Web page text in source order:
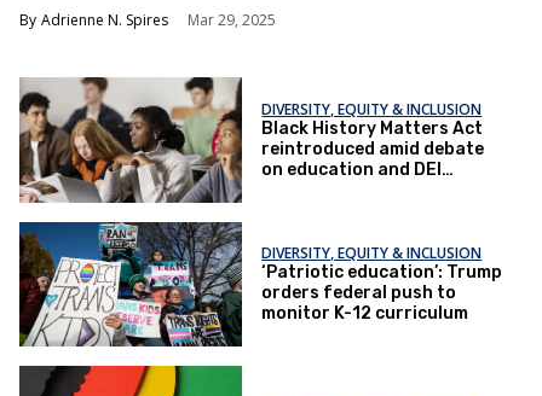
Adrienne N. Spires Mar 29, 2025
DIVERSITY, EQUITY & INCLUSION
Black History Matters Act
reintroduced amid debate
on education and DEI
DIVERSITY, EQUITY & INCLUSION
‘Patriotic education’: Trump
orders federal push to
monitor K-12 curriculum